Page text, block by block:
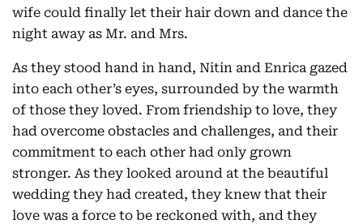
wife could finally let their hair down and dance the
night away as Mr. and Mrs.
As they stood hand in hand, Nitin and Enrica gazed
into each other’s eyes, surrounded by the warmth
of those they loved. From friendship to love, they
had overcome obstacles and challenges, and their
commitment to each other had only grown
stronger. As they looked around at the beautiful
wedding they had created, they knew that their
love was a force to be reckoned with, and they